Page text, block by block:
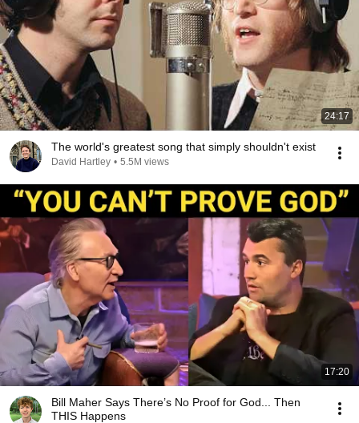
24:17
The world's greatest song that simply shouldn't exist
David Hartley • 5.5M views
17:20
Bill Maher Says There’s No Proof for God... Then
THIS Happens